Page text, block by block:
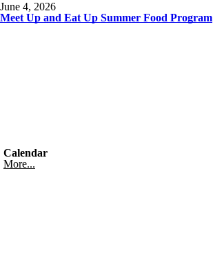
June 4, 2026
Meet Up and Eat Up Summer Food Program
Calendar
More...